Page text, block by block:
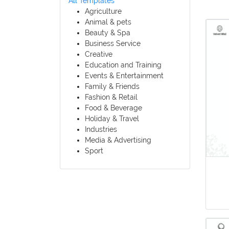
Agriculture
Animal & pets
Beauty & Spa
Business Service
Creative
Education and Training
Events & Entertainment
Family & Friends
Fashion & Retail
Food & Beverage
Holiday & Travel
Industries
Media & Advertising
Sport